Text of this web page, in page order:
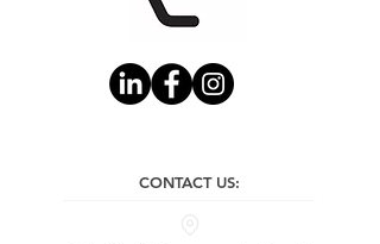
CONTACT US: